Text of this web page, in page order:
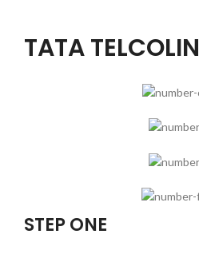
TATA
STEP ONE